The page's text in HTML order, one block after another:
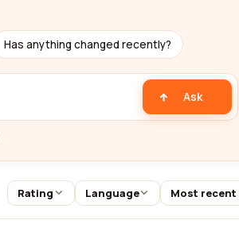
Has anything changed recently?
Ask
Rating Language Most recent